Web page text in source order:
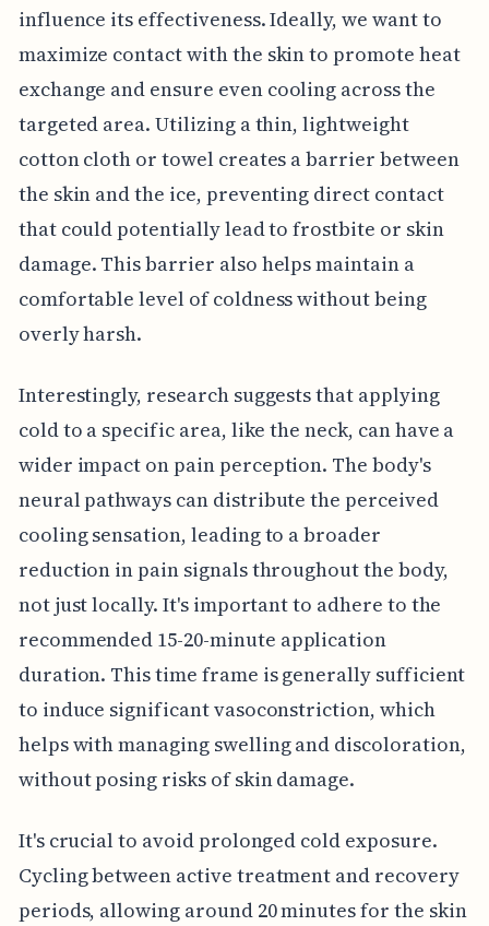
influence its effectiveness. Ideally, we want to
maximize contact with the skin to promote heat
exchange and ensure even cooling across the
targeted area. Utilizing a thin, lightweight
cotton cloth or towel creates a barrier between
the skin and the ice, preventing direct contact
that could potentially lead to frostbite or skin
damage. This barrier also helps maintain a
comfortable level of coldness without being
overly harsh.
Interestingly, research suggests that applying
cold to a specific area, like the neck, can have a
wider impact on pain perception. The body's
neural pathways can distribute the perceived
cooling sensation, leading to a broader
reduction in pain signals throughout the body,
not just locally. It's important to adhere to the
recommended 15-20-minute application
duration. This time frame is generally sufficient
to induce significant vasoconstriction, which
helps with managing swelling and discoloration,
without posing risks of skin damage.
It's crucial to avoid prolonged cold exposure.
Cycling between active treatment and recovery
periods, allowing around 20 minutes for the skin